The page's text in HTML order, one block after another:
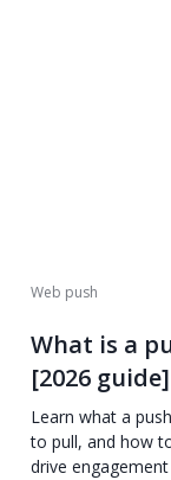
Web push
What is a
[2026 guide]
Learn what a
to pull, and how
drive